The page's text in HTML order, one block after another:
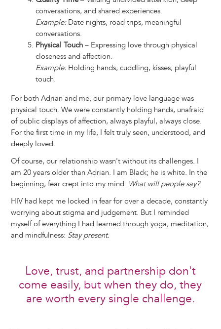
conversations, and shared experiences.
Example:Date nights, road trips, meaningful
conversations.
Physical Touch– Expressing love through physical
closeness and affection.
Example:Holding hands, cuddling, kisses, playful
touch.
For both Adrian and me, our primary love language was
physical touch. We were constantly holding hands, unafraid
of public displays of affection, always playful, always close.
For the first time in my life, I felt truly seen, understood, and
deeply loved.
Of course, our relationship wasn't without its challenges. I
am 20 years older than Adrian. I am Black; he is white. In the
beginning, fear crept into my mind: What will people say?
HIV had kept me locked in fear for over a decade, constantly
worrying about stigma and judgement. But I reminded
myself of everything I had learned through yoga, meditation,
and mindfulness: Stay present.
Love, trust, and partnership don't
come easily, but when they do, they
are worth every single challenge.